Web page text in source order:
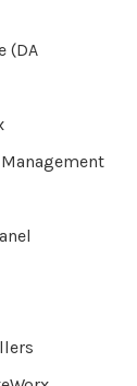
(DA